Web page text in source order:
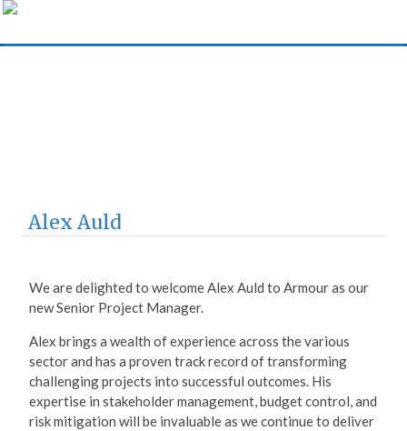
Armour Construction
Alex Auld
We are delighted to welcome Alex Auld to Armour as our
new Senior Project Manager.
Alex brings a wealth of experience across the various
sector and has a proven track record of transforming
challenging projects into successful outcomes. His
expertise in stakeholder management, budget control, and
risk mitigation will be invaluable as we continue to deliver